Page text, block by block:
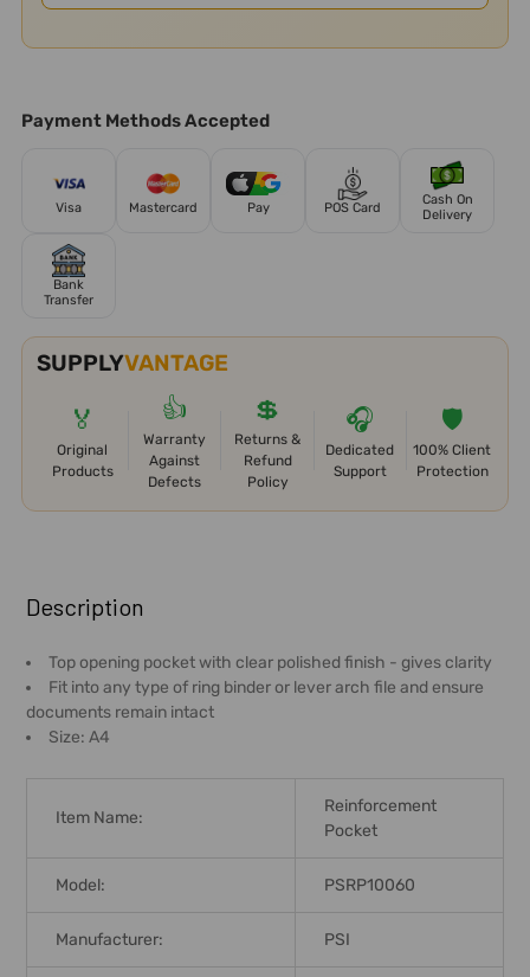
Payment Methods Accepted
Visa Mastercard Pay POS Card
Cash On
Delivery
Bank
Transfer
SUPPLYVANTAGE
🏅
Original
Products
👍
Warranty
Against
Defects
💲
Returns &
Refund
Policy
🎧
Dedicated
Support
🛡️
100% Client
Protection
BOUGHT
TOGETHER:
SELECT
ALL
TO CART
Description
Top opening pocket with clear polished finish - gives clarity
Fit into any type of ring binder or lever arch file and ensure
documents remain intact
Size: A4
Item Name:
Reinforcement
Pocket
Model: PSRP10060
Manufacturer: PSI